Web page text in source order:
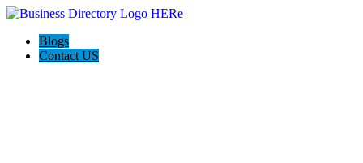
Blogs
Contact US